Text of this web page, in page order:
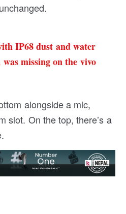
IP68 dust and water
missing on the vivo
alongside a mic,
slot. On the top, there’s a